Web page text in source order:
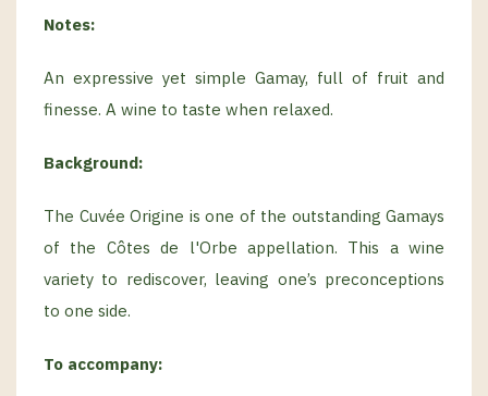
Notes:
An expressive yet simple Gamay, full of fruit and
finesse. A wine to taste when relaxed.
Background:
The Cuvée Origine is one of the outstanding Gamays
of the Côtes de l'Orbe appellation. This a wine
variety to rediscover, leaving one’s preconceptions
to one side.
To accompany: